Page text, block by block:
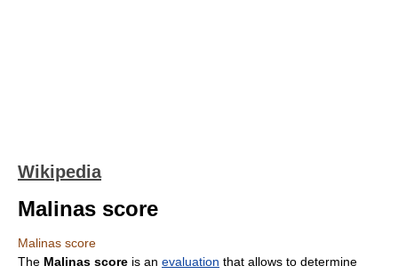
Wikipedia
Malinas score
Malinas score
The Malinas score is an evaluation that allows to determine